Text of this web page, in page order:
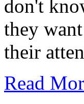
don't
they
their
Read